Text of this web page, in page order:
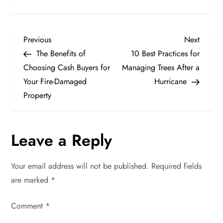
P
o
s
n
a
v
i
Previous
Post
Previous
The Benefits of
Choosing Cash Buyers for
Your Fire-Damaged
Property
Next
Post
Next
10 Best Practices for
Managing Trees After a
Hurricane
Leave a Reply
Your email address will not be published. Required fields
are marked *
Comment *